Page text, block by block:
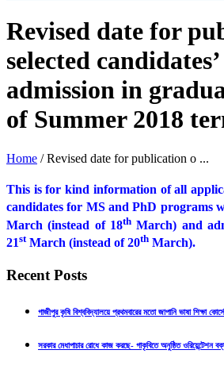
Revised date for
selected
admission in
of Summer 2018
Home /Revised date for publication o ...
This is for kind information of all
candidates for MS and PhD programs
March (instead of 18thMarch) and
21stMarch (instead of 20th March).
Recent Posts
গাজীপুর কৃষি বিশ্ববিদ্যালয়ে প্রথমবারের মতো জাপানি ভাষা শিক্ষা
সরকার মেধাপাচার রোধে কাজ করছে- গাকৃবিতে অনুষ্ঠিত ওরিয়েন্টেশন